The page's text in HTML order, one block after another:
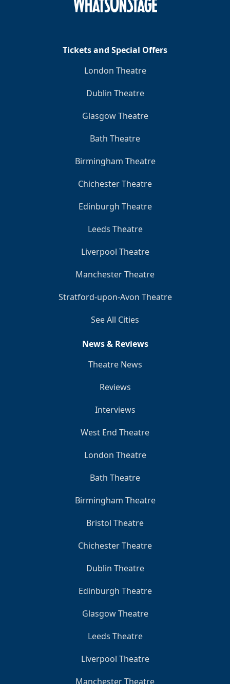
Tickets and Special Offers
London Theatre
Dublin Theatre
Glasgow Theatre
Bath Theatre
Birmingham Theatre
Chichester Theatre
Edinburgh Theatre
Leeds Theatre
Liverpool Theatre
Manchester Theatre
Stratford-upon-Avon Theatre
See All Cities
News & Reviews
Theatre News
Reviews
Interviews
West End Theatre
London Theatre
Bath Theatre
Birmingham Theatre
Bristol Theatre
Chichester Theatre
Dublin Theatre
Edinburgh Theatre
Glasgow Theatre
Leeds Theatre
Liverpool Theatre
Manchester Theatre